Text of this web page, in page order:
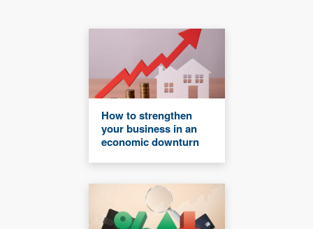
How to strengthen
your business in an
economic downturn